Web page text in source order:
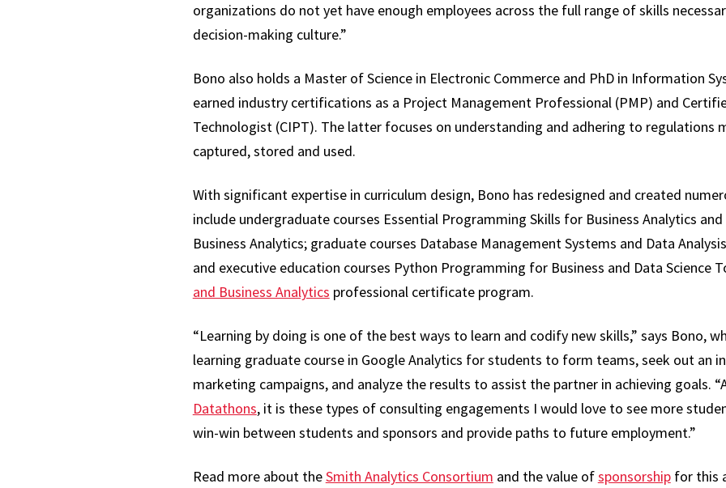
organizations do not yet have enough employees across the full range of skills
decision-making culture.”
Bono also holds a Master of Science in Electronic Commerce and PhD in Information
earned industry certifications as a Project Management Professional (PMP) and
Technologist (CIPT). The latter focuses on understanding and adhering to regulations
captured, stored and used.
With significant expertise in curriculum design, Bono has redesigned and created
include undergraduate courses Essential Programming Skills for Business Analytics
Business Analytics; graduate courses Database Management Systems and Data
and executive education courses Python Programming for Business and Data Science
and Business Analytics professional certificate program.
“Learning by doing is one of the best ways to learn and codify new skills,” says Bono,
learning graduate course in Google Analytics for students to form teams, seek out an
marketing campaigns, and analyze the results to assist the partner in achieving goals.
Datathons, it is these types of consulting engagements I would love to see more
win-win between students and sponsors and provide paths to future employment.”
Read more about theSmith Analytics Consortium and the value ofsponsorshipfor this